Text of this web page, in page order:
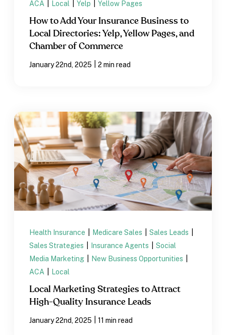
ACA Local Yelp Yellow Pages
How to Add Your Insurance Business to
Local Directories: Yelp, Yellow Pages, and
Chamber of Commerce
January 22nd, 2025 2 min read
Health Insurance Medicare Sales Sales Leads
Sales Strategies
Insurance Agents
Social
Media Marketing
New Business Opportunities
ACA
Local
Local Marketing Strategies to Attract
High-Quality Insurance Leads
January 22nd, 2025 11 min read